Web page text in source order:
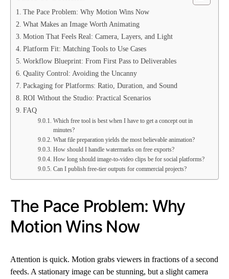
The Pace Problem: Why Motion Wins Now
What Makes an Image Worth Animating
Motion That Feels Real: Camera, Layers, and Light
Platform Fit: Matching Tools to Use Cases
Workflow Blueprint: From First Pass to Deliverables
Quality Control: Avoiding the Uncanny
Packaging for Platforms: Ratio, Duration, and Sound
ROI Without the Studio: Practical Scenarios
FAQ
Which free tool is best when I have to get a concept out in
minutes?
What file preparation yields the most believable animation?
How should I handle watermarks on free exports?
How long should image-to-video clips be for social platforms?
Can I publish free-tier outputs for commercial projects?
The Pace Problem: Why
Motion Wins Now
Attention is quick. Motion grabs viewers in fractions of a second
feeds. A stationary image can be stunning, but a slight camera